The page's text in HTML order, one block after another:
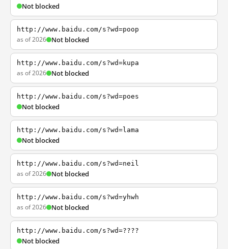
Not blocked
http://www.baidu.com/s?wd=poop
as of 2026 Not blocked
http://www.baidu.com/s?wd=kupa
as of 2026 Not blocked
http://www.baidu.com/s?wd=poes
Not blocked
http://www.baidu.com/s?wd=lama
Not blocked
http://www.baidu.com/s?wd=neil
as of 2026 Not blocked
http://www.baidu.com/s?wd=yhwh
as of 2026 Not blocked
http://www.baidu.com/s?wd=????
Not blocked